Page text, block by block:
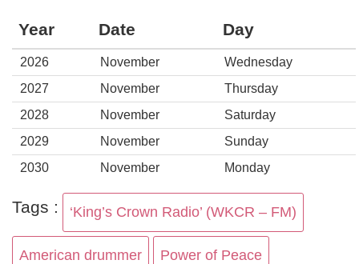
Year Date Day
2026 November
Wednesday
2027
November
Thursday
2028
November
Saturday
2029
November
Sunday
2030
November Monday
Tags : ‘King’s Crown Radio’ (WKCR – FM)
American drummer Power of Peace